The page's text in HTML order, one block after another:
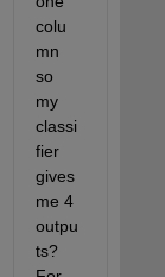
colu
mn
so
my
classi
fier
gives
me 4
outpu
ts?